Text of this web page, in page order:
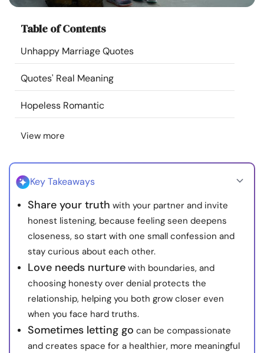
Courses
Resources
Community
Find a Therapist
Language
About Us Contact Us
© Copyright 2022. All Rights Reserved.
Table of Contents
Unhappy Marriage Quotes
Quotes' Real Meaning
Hopeless Romantic
View more
Key Takeaways
Share your truth with your partner and invite
honest listening, because feeling seen deepens
closeness, so start with one small confession and
stay curious about each other.
Love needs nurture with boundaries, and
choosing honesty over denial protects the
relationship, helping you both grow closer even
when you face hard truths.
Sometimes letting go can be compassionate
and creates space for a healthier, more meaningful